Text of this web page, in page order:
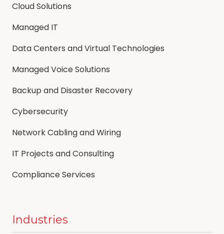
Cloud Solutions
Managed IT
Data Centers and Virtual Technologies
Managed Voice Solutions
Backup and Disaster Recovery
Cybersecurity
Network Cabling and Wiring
IT Projects and Consulting
Compliance Services
Industries